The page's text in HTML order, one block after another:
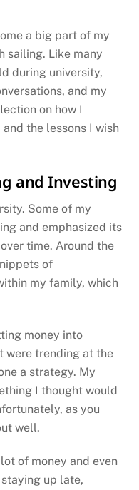
a big part of my
sailing. Like many
during university,
and my
on how I
the lessons I wish
and Investing
Some of my
and emphasized its
time. Around the
of
my family, which
money into
were trending at the
a strategy. My
I thought would
as you
well.
of money and even
up late,